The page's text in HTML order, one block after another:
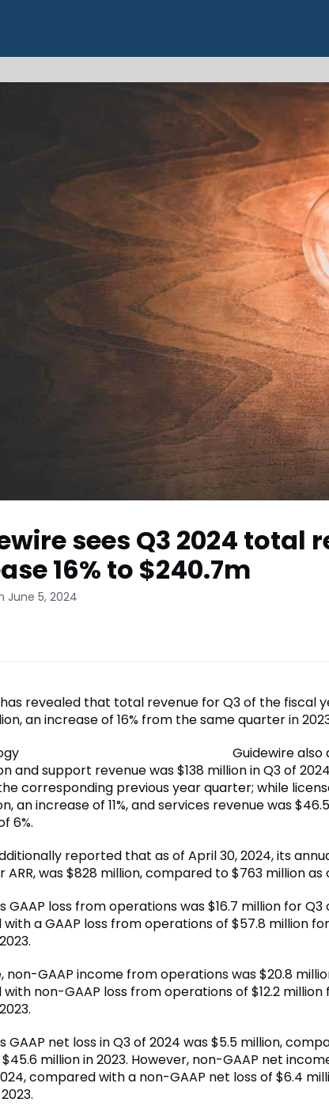
sees Q3 2024 total
16% to $240.7m
June 5, 2024
revealed that total revenue for Q3 of the fiscal
an increase of 16% from the same quarter in
Guidewire
and support revenue was $138 million in Q3 of
corresponding previous year quarter; while
an increase of 11%, and services revenue was
6%.
reported that as of April 30, 2024, its
ARR, was $828 million, compared to $763 million as
GAAP loss from operations was $16.7 million for Q3
a GAAP loss from operations of $57.8 million
non-GAAP income from operations was $20.8
non-GAAP loss from operations of $12.2
GAAP net loss in Q3 of 2024 was $5.5 million,
million in 2023. However, non-GAAP net
compared with a non-GAAP net loss of $6.4